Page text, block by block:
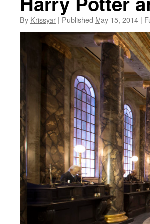
By Krissyar | Published May 15, 2014 |